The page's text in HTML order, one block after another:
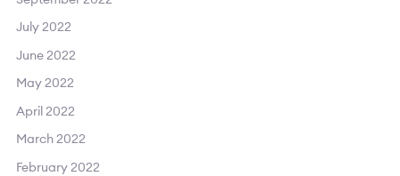
July 2022
June 2022
May 2022
April 2022
March 2022
February 2022